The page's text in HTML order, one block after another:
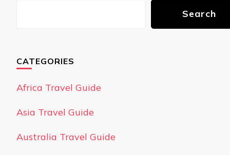
Search
CATEGORIES
Africa Travel Guide
Asia Travel Guide
Australia Travel Guide